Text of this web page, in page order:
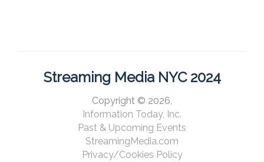
Streaming Media NYC 2024
Copyright © 2026,
Information Today, Inc.
Past & Upcoming Events
StreamingMedia.com
Privacy/Cookies Policy